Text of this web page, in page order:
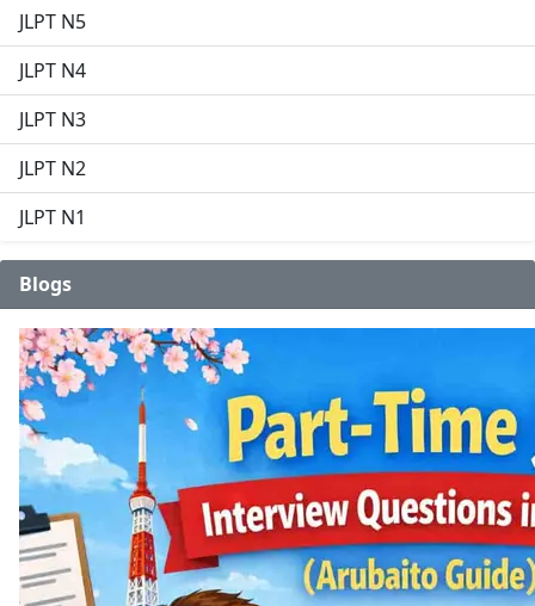
JLPT N5
JLPT N4
JLPT N3
JLPT N2
JLPT N1
Blogs